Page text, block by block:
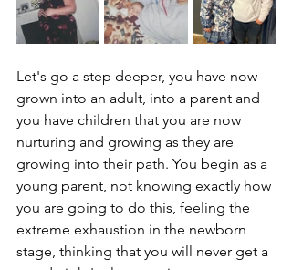
Let's go a step deeper, you have now
grown into an adult, into a parent and
you have children that you are now
nurturing and growing as they are
growing into their path. You begin as a
young parent, not knowing exactly how
you are going to do this, feeling the
extreme exhaustion in the newborn
stage, thinking that you will never get a